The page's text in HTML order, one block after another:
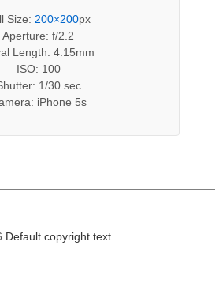
Size: 200×200px
Aperture: f/2.2
Length: 4.15mm
ISO: 100
1/30 sec
iPhone 5s
Default copyright text